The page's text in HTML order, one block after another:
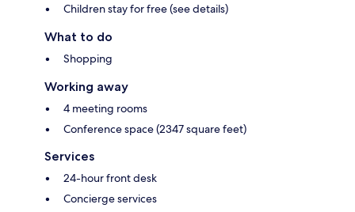
Children stay for free (see details)
What to do
Shopping
Working away
4 meeting rooms
Conference space (2347 square feet)
Services
24-hour front desk
Concierge services